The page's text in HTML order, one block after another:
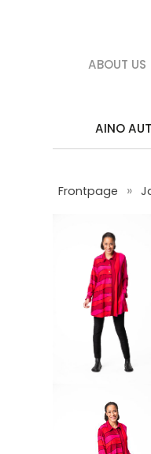
ABOUT US
AINO
Frontpage »